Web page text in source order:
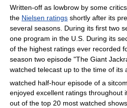
Written-off as lowbrow by some
the Nielsen ratings shortly after its
several seasons. During its first two
one program in the U.S. During its
of the highest ratings ever recorded
season two episode "The Giant
watched telecast up to the time of its
watched half-hour episode of a
enjoyed excellent ratings throughout
out of the top 20 most watched